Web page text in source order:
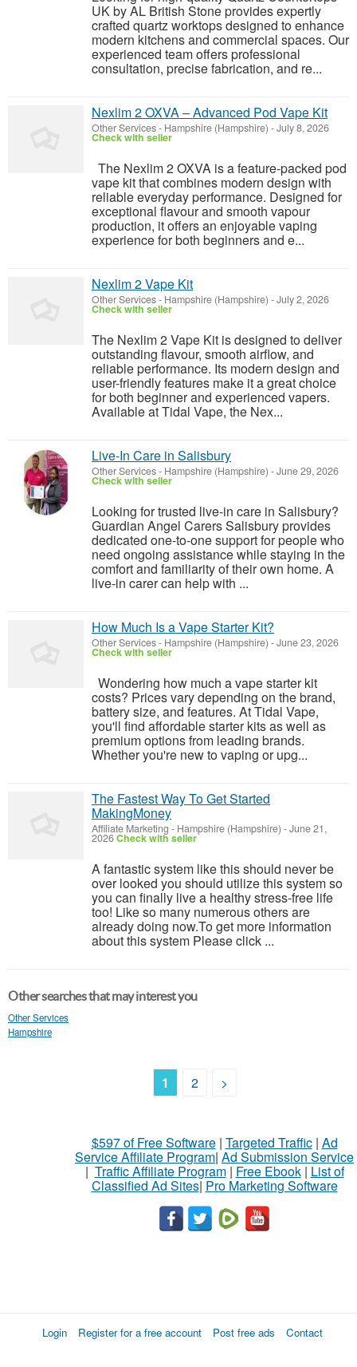
UK by AL British Stone provides expertly
crafted quartz worktops designed to enhance
modern kitchens and commercial spaces. Our
experienced team offers professional
consultation, precise fabrication, and re...
Nexlim 2 OXVA – Advanced Pod Vape Kit
Other Services- Hampshire (Hampshire) -July 8, 2026
Check with seller
The Nexlim 2 OXVA is a feature-packed pod
vape kit that combines modern design with
reliable everyday performance. Designed for
exceptional flavour and smooth vapour
production, it offers an enjoyable vaping
experience for both beginners and e...
Nexlim 2 Vape Kit
Other Services- Hampshire (Hampshire) -July 2, 2026
Check with seller
The Nexlim 2 Vape Kit is designed to deliver
outstanding flavour, smooth airflow, and
reliable performance. Its modern design and
user-friendly features make it a great choice
for both beginner and experienced vapers.
Available at Tidal Vape, the Nex...
Live-In Care in Salisbury
Other Services- Hampshire (Hampshire) -June 29, 2026
Check with seller
Looking for trusted live-in care in Salisbury?
Guardian Angel Carers Salisbury provides
dedicated one-to-one support for people who
need ongoing assistance while staying in the
comfort and familiarity of their own home. A
live-in carer can help with ...
How Much Is a Vape Starter Kit?
Other Services- Hampshire (Hampshire) -June 23, 2026
Check with seller
Wondering how much a vape starter kit
costs? Prices vary depending on the brand,
battery size, and features. At Tidal Vape,
you'll find affordable starter kits as well as
premium options from leading brands.
Whether you're new to vaping or upg...
The Fastest Way To Get Started
MakingMoney
Affiliate Marketing - Hampshire (Hampshire) -June 21,
2026Check with seller
A fantastic system like this should never be
over looked you should utilize this system so
you can finally live a healthy stress-free life
too! Like so many numerous others are
already doing now.To get more information
about this system Please click ...
Other searches that may interest you
Other Services
Hampshire
1 2 >
$597 of Free Software| Targeted Traffic| Ad
Service Affiliate Program| Ad Submission Service
| Traffic Affiliate Program| Free Ebook| List of
Classified Ad Sites| Pro Marketing Software
Login Register for a free account Post free ads Contact